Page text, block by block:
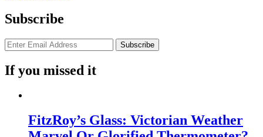
Subscribe
If you missed it
FitzRoy’s Glass: Victorian Weather